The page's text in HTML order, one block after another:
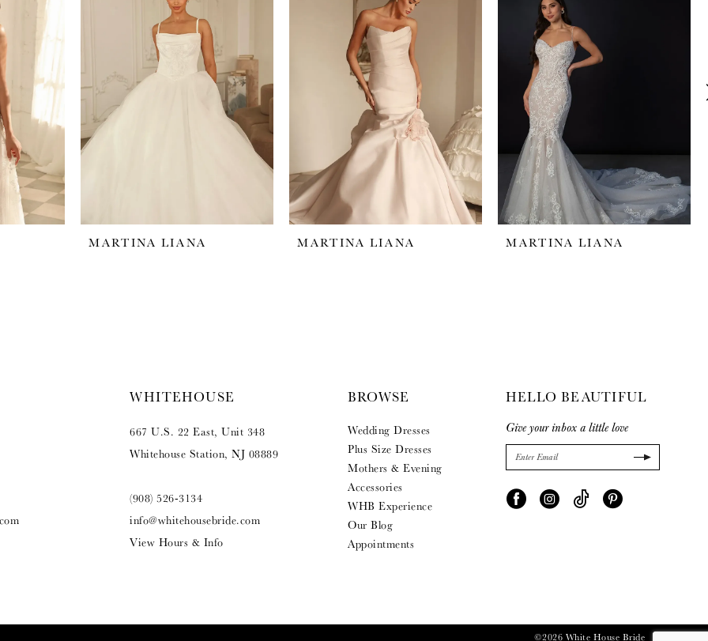
MARTINA LIANA MARTINA LIANA MARTINA LIANA
WHITEHOUSE
667 U.S. 22 East, Unit 348
Whitehouse Station, NJ 08889
(908) 526‑3134
info@whitehousebride.com
View Hours & Info
BROWSE
Wedding Dresses
Plus Size Dresses
Mothers & Evening
Accessories
WHB Experience
Our Blog
Appointments
HELLO BEAUTIFUL
Give your inbox a little love
©2026 White House Bride